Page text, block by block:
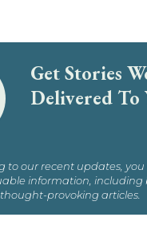
Get Stories
Delivered To
to our recent updates, you
information, including
provoking articles.